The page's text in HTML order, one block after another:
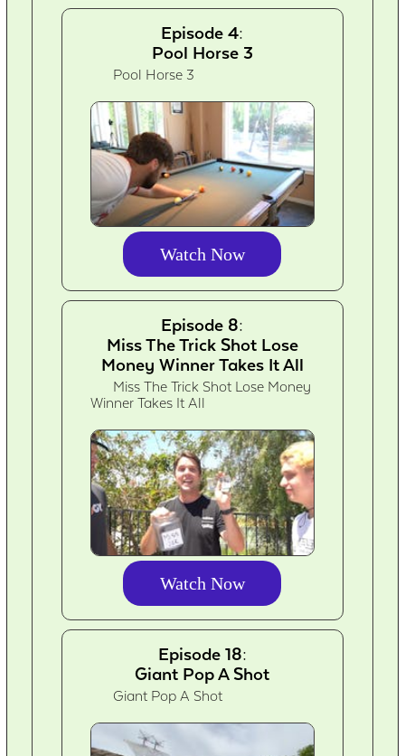
Episode 4:
Pool Horse 3
Pool Horse 3
Watch Now
Episode 8:
Miss The Trick Shot Lose
Money Winner Takes It All
Miss The Trick Shot Lose Money
Winner Takes It All
Watch Now
Episode 18:
Giant Pop A Shot
Giant Pop A Shot